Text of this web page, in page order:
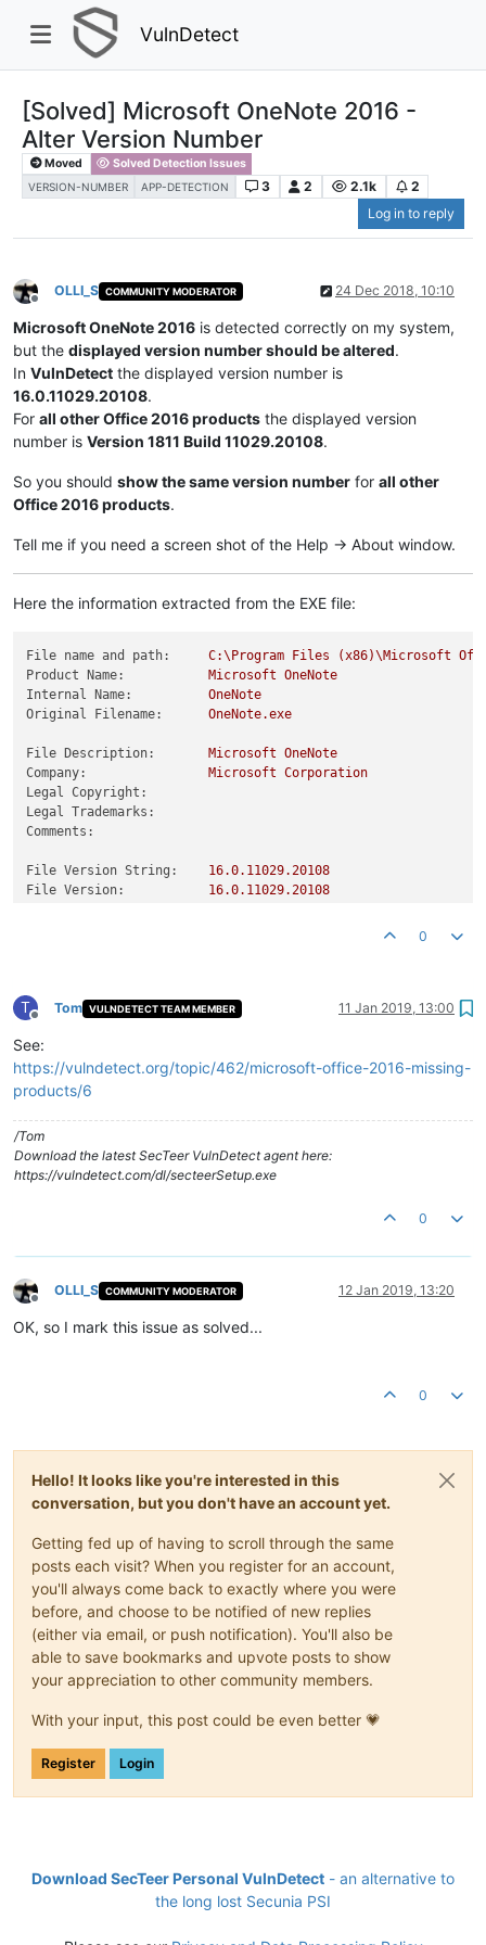
VulnDetect
[Solved] Microsoft OneNote 2016 -
Alter Version Number
Moved Solved Detection Issues
VERSION-NUMBER APP-DETECTION 3 2 2.1k
2
Log in to reply
Offline
OLLI_S COMMUNITY MODERATOR 24 Dec 2018, 10:10
Microsoft OneNote 2016 is detected correctly on my system,
but the displayed version number should be altered.
In VulnDetect the displayed version number is
16.0.11029.20108.
For all other Office 2016 products the displayed version
number is Version 1811 Build 11029.20108.
So you should show the same version number for all other
Office 2016 products.
Tell me if you need a screen shot of the Help -> About window.
Here the information extracted from the EXE file:
File name and path: C:\Program Files (x86)\Microsoft
Product Name:
Microsoft OneNote
Internal Name:
OneNote
Original Filename:
OneNote.exe
File Description: Microsoft OneNote
Company:
Microsoft Corporation
Legal Copyright:
Legal Trademarks:
Comments:
File Version String: 16.0.11029.20108
File Version:
16.0.11029.20108
0
T
Offline
Tom VULNDETECT TEAM MEMBER 11 Jan 2019, 13:00
See:
https://vulndetect.org/topic/462/microsoft-office-2016-missing-
products/6
/Tom
Download the latest SecTeer VulnDetect agent here:
https://vulndetect.com/dl/secteerSetup.exe
0
Offline
OLLI_S COMMUNITY MODERATOR 12 Jan 2019, 13:20
OK, so I mark this issue as solved...
0
Hello! It looks like you're interested in this
conversation, but you don't have an account yet.
Getting fed up of having to scroll through the same
posts each visit? When you register for an account,
you'll always come back to exactly where you were
before, and choose to be notified of new replies
(either via email, or push notification). You'll also be
able to save bookmarks and upvote posts to show
your appreciation to other community members.
With your input, this post could be even better 💗
Register Login
Download SecTeer Personal VulnDetect - an alternative to
the long lost Secunia PSI